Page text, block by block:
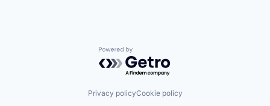
Powered by Getro.com
Privacy policyCookie policy